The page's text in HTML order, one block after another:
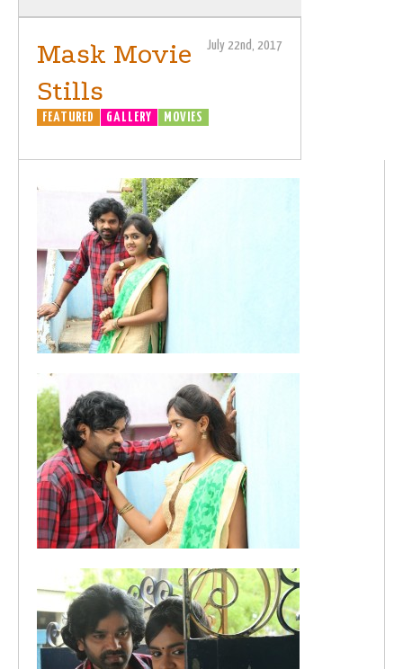
July 22nd, 2017
Mask Movie
Stills
FEATURED GALLERY MOVIES